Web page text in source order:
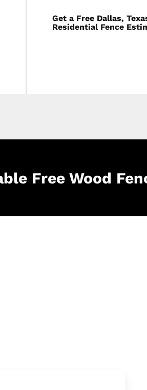
Get a Free Dallas,
Residential Fence
Free Wood